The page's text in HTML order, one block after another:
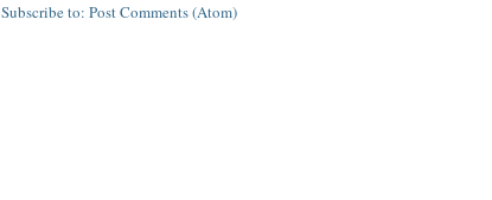
Subscribe to:Post Comments (Atom)